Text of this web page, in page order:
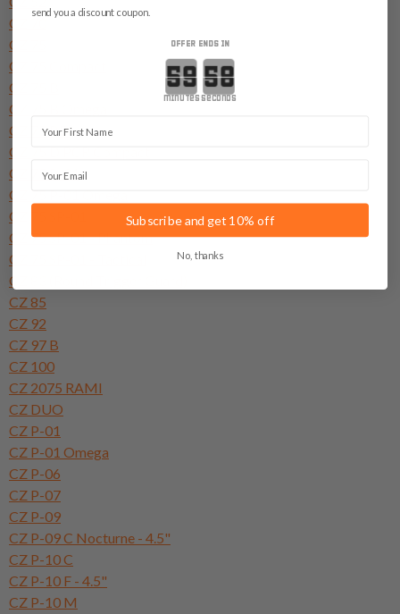
CZ 70
CZ 75
CZ 75 Compact
CZ 75 B
CZ 75 B Omega
CZ 75 BD
CZ 75 D PCR Compact
CZ 75 P-01
CZ 75 P-01 Omega
CZ 75 SP-01
CZ 75 SP-01 - Phantom
CZ 75 SP-01 - Tactical
CZ 83 (Round Trigger Guard)
CZ 85
CZ 92
CZ 97 B
CZ 100
CZ 2075 RAMI
CZ DUO
CZ P-01
CZ P-01 Omega
CZ P-06
CZ P-07
CZ P-09
CZ P-09 C Nocturne - 4.5"
CZ P-10 C
CZ P-10 F - 4.5"
CZ P-10 M
send you a discount coupon.
OFFER ENDS IN
Countdown ends in:
minutes seconds
Subscribe and get 10% off
No, thanks